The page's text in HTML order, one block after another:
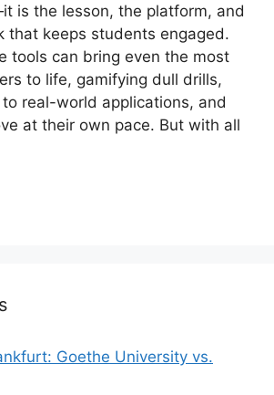
is the lesson, the platform, and
that keeps students engaged.
tools can bring even the most
to life, gamifying dull drills,
real-world applications, and
at their own pace. But with all
Goethe University vs.